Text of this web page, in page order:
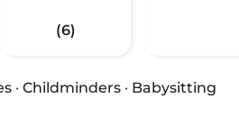
(6)
· Childminders · Babysitting